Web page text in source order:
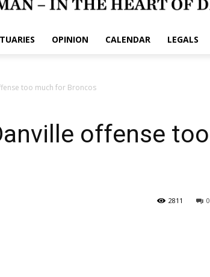
OPINION CALENDAR LEGALS
too much for Broncos
offense too
0
2811